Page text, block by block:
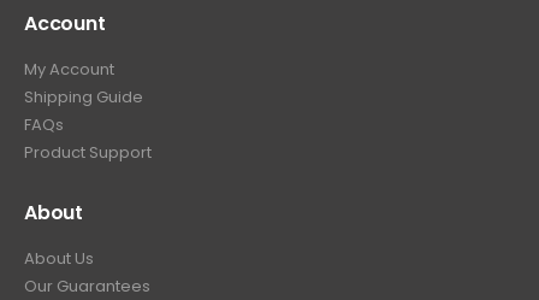
Account
My Account
Shipping Guide
FAQs
Product Support
About
About Us
Our Guarantees